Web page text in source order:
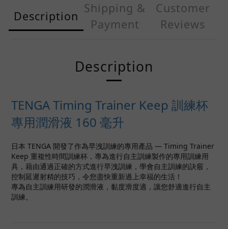
Description
Shipping &
Payment
Customer
Reviews
Description
TENGA Timing Trainer Keep 訓練杯
專用潤滑液 160 毫升
日本 TENGA 開發了作為早洩訓練的專用產品 — Timing Trainer
Keep 重複性時間訓練杯，專為進行自主訓練製作的專用訓練用
具，藉由通過正確的方式進行早洩訓練，學會自主訓練的訣竅，
控制延遲射精的技巧，令您盡快重新過上幸福的生活！
專為自主訓練用研發的潤滑液，黏度滑度適，讓您舒適進行自主
訓練。